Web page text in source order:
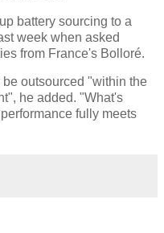
battery sourcing to a
week when asked
from France's Bolloré.
outsourced "within the
he added. "What's
fully meets